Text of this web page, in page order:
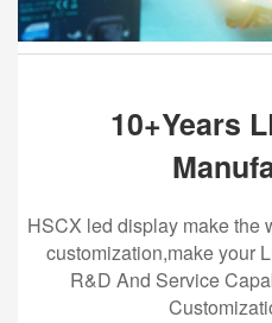
10+Years
HSCX led display make the
customization,make your
R&D And Service